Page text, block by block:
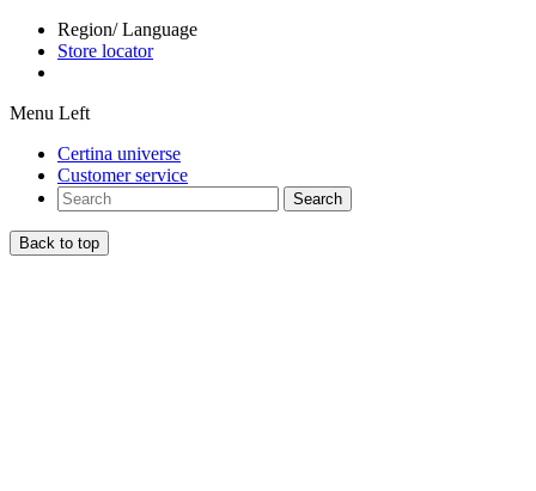
Region/ Language
Store locator
Menu Left
Certina universe
Customer service
Search
Back to top